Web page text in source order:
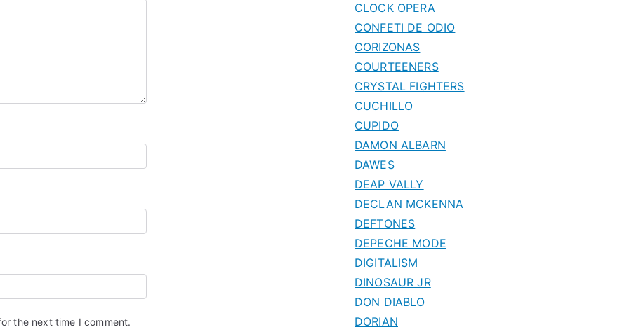
the next time I comment.
CLOCK OPERA
CONFETI DE ODIO
CORIZONAS
COURTEENERS
CRYSTAL FIGHTERS
CUCHILLO
CUPIDO
DAMON ALBARN
DAWES
DEAP VALLY
DECLAN MCKENNA
DEFTONES
DEPECHE MODE
DIGITALISM
DINOSAUR JR
DON DIABLO
DORIAN